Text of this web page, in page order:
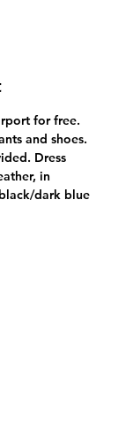
for free.
and shoes.
Dress
in
dark blue